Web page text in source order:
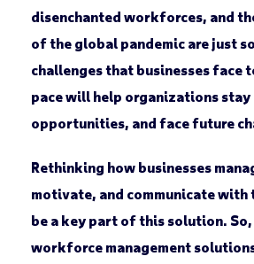
disenchanted workforces, and
of the global pandemic are just
challenges that businesses face
pace will help organizations
opportunities, and face future
Rethinking how businesses
motivate, and communicate
be a key part of this solution. So,
workforce management